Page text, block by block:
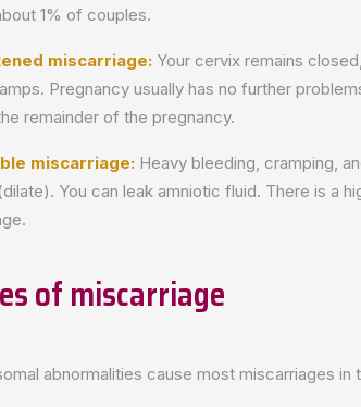
1% of couples.
miscarriage: Your cervix remains
Pregnancy usually has no further
remainder of the pregnancy.
miscarriage: Heavy bleeding, cramping,
You can leak amniotic fluid. There is a
of miscarriage
abnormalities cause most miscarriages